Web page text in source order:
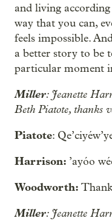
and living
way that you can,
feels impossible.
a better story to be
particular moment
Miller: Jeanette
Beth Piatote, thanks
Piatote:
Harrison: ’ayóo
Woodworth:
Miller: Jeanette